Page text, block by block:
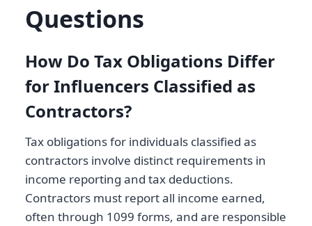
Questions
How Do Tax Obligations Differ
for Influencers Classified as
Contractors?
Tax obligations for individuals classified as
contractors involve distinct requirements in
income reporting and tax deductions.
Contractors must report all income earned,
often through 1099 forms, and are responsible